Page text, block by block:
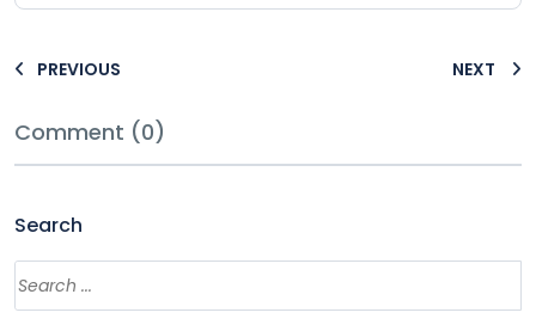
PREVIOUS NEXT
Comment (0)
Search